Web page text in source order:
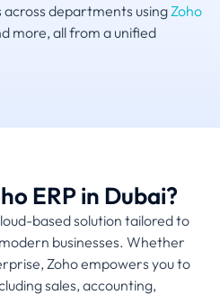
departments using Zoho
more, all from a unified
ERP in Dubai?
based solution tailored to
businesses. Whether
Zoho empowers you to
sales, accounting,